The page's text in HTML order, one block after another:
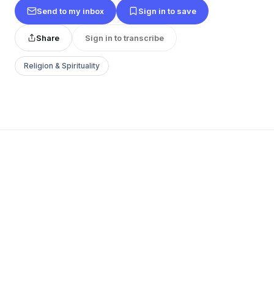
Send to my inbox Sign in to save
Share Sign in to transcribe
Religion & Spirituality